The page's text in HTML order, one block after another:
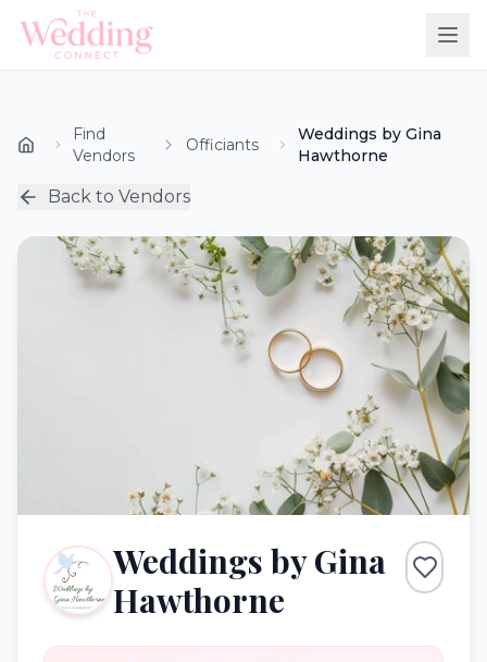
Find
Vendors
Officiants
Weddings by Gina
Hawthorne
Back to Vendors
Weddings by Gina
Hawthorne